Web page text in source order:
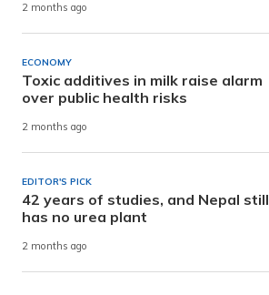
2 months ago
ECONOMY
Toxic additives in milk raise alarm
over public health risks
2 months ago
EDITOR'S PICK
42 years of studies, and Nepal still
has no urea plant
2 months ago